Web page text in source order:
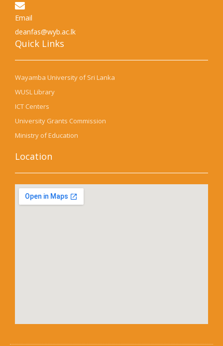
Email
deanfas@wyb.ac.lk
Quick Links​
Wayamba University of Sri Lanka
WUSL Library
ICT Centers
University Grants Commission
Ministry of Education
Location